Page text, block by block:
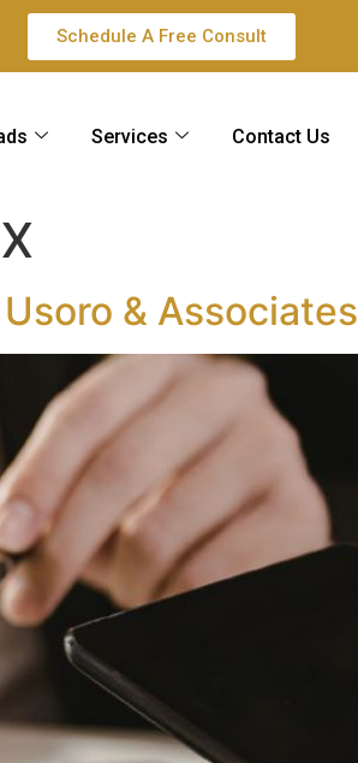
Schedule A Free Consult
Services Contact Us
& Associates